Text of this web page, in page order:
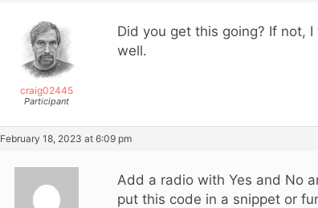
craig02445
Participant
Did you get this going? If not,
well.
February 18, 2023 at 6:09 pm
Add a radio with Yes and No
put this code in a snippet or